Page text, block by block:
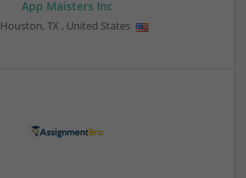
App Maisters Inc
Houston, TX , United States